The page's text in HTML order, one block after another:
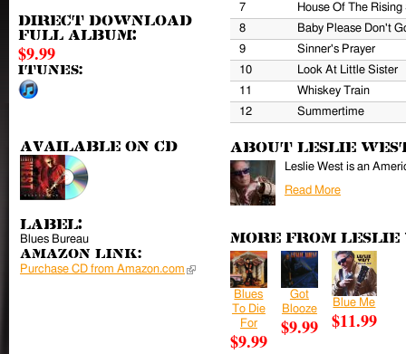
Direct download
full album:
$9.99
iTunes:
Available on CD
Label:
Blues Bureau
Amazon Link:
Purchase CD from Amazon.com (link is external)
7
House Of The Rising
8
Baby Please Don't
9
Sinner's Prayer
10
Look At Little Sister
11
Whiskey Train
12
Summertime
About Leslie
Leslie West is an
Read More
More from Leslie
Blues
To Die
For
$9.99
Got
Blooze
$9.99
Blue Me
$11.99